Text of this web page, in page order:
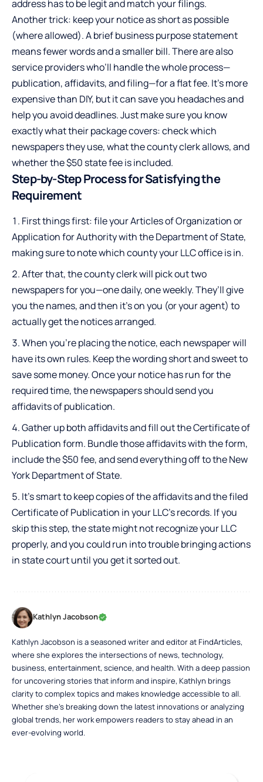
address has to be legit and match your filings.
Another trick: keep your notice as short as possible
(where allowed). A brief business purpose statement
means fewer words and a smaller bill. There are also
service providers who’ll handle the whole process—
publication, affidavits, and filing—for a flat fee. It’s more
expensive than DIY, but it can save you headaches and
help you avoid deadlines. Just make sure you know
exactly what their package covers: check which
newspapers they use, what the county clerk allows, and
whether the $50 state fee is included.
Step-by-Step Process for Satisfying the
Requirement
First things first: file your Articles of Organization or
Application for Authority with the Department of State,
making sure to note which county your LLC office is in.
After that, the county clerk will pick out two
newspapers for you—one daily, one weekly. They’ll give
you the names, and then it’s on you (or your agent) to
actually get the notices arranged.
When you’re placing the notice, each newspaper will
have its own rules. Keep the wording short and sweet to
save some money. Once your notice has run for the
required time, the newspapers should send you
affidavits of publication.
Gather up both affidavits and fill out the Certificate of
Publication form. Bundle those affidavits with the form,
include the $50 fee, and send everything off to the New
York Department of State.
It’s smart to keep copies of the affidavits and the filed
Certificate of Publication in your LLC’s records. If you
skip this step, the state might not recognize your LLC
properly, and you could run into trouble bringing actions
in state court until you get it sorted out.
Kathlyn Jacobson
Kathlyn Jacobson is a seasoned writer and editor at FindArticles,
where she explores the intersections of news, technology,
business, entertainment, science, and health. With a deep passion
for uncovering stories that inform and inspire, Kathlyn brings
clarity to complex topics and makes knowledge accessible to all.
Whether she’s breaking down the latest innovations or analyzing
global trends, her work empowers readers to stay ahead in an
ever-evolving world.